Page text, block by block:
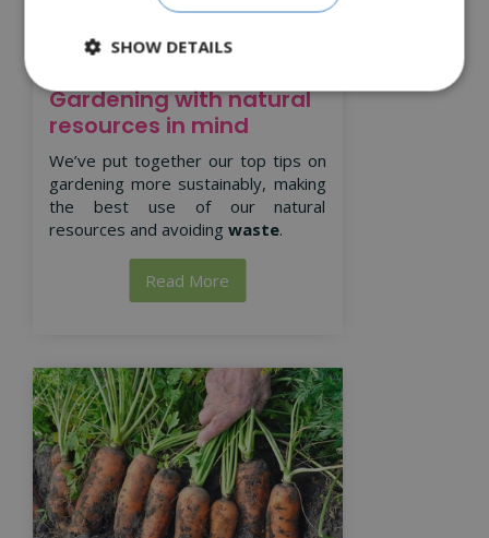
Gardening with natural
resources in mind
We’ve put together our top tips on
gardening more sustainably, making
the best use of our natural
resources and avoiding waste.
Read More
SHOW DETAILS